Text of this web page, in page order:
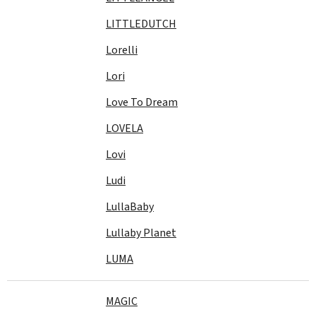
LITTLEDUTCH
Lorelli
Lori
Love To Dream
LOVELA
Lovi
Ludi
LullaBaby
Lullaby Planet
LUMA
MAGIC